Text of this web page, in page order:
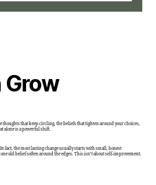
Grow
that keep circling, the beliefs that tighten around your choices,
alone is a powerful shift.
fact, the most lasting change usually starts with small, honest
old belief soften around the edges. This isn’t about self-improvement.